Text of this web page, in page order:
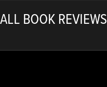
ALL BOOK REVIEWS